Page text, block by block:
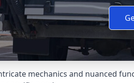
mechanics and nuanced